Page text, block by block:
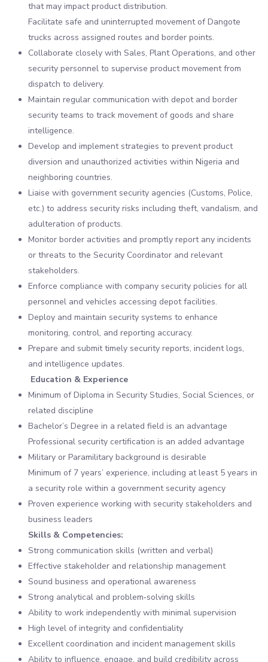
that may impact product distribution.
Facilitate safe and uninterrupted movement of Dangote
trucks across assigned routes and border points.
Collaborate closely with Sales, Plant Operations, and other
security personnel to supervise product movement from
dispatch to delivery.
Maintain regular communication with depot and border
security teams to track movement of goods and share
intelligence.
Develop and implement strategies to prevent product
diversion and unauthorized activities within Nigeria and
neighboring countries.
Liaise with government security agencies (Customs, Police,
etc.) to address security risks including theft, vandalism, and
adulteration of products.
Monitor border activities and promptly report any incidents
or threats to the Security Coordinator and relevant
stakeholders.
Enforce compliance with company security policies for all
personnel and vehicles accessing depot facilities.
Deploy and maintain security systems to enhance
monitoring, control, and reporting accuracy.
Prepare and submit timely security reports, incident logs,
and intelligence updates.
Education & Experience
Minimum of Diploma in Security Studies, Social Sciences, or
related discipline
Bachelor’s Degree in a related field is an advantage
Professional security certification is an added advantage
Military or Paramilitary background is desirable
Minimum of 7 years’ experience, including at least 5 years in
a security role within a government security agency
Proven experience working with security stakeholders and
business leaders
Skills & Competencies:
Strong communication skills (written and verbal)
Effective stakeholder and relationship management
Sound business and operational awareness
Strong analytical and problem‑solving skills
Ability to work independently with minimal supervision
High level of integrity and confidentiality
Excellent coordination and incident management skills
Ability to influence, engage, and build credibility across